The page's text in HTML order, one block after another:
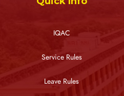
IQAC
Service Rules
Leave Rules